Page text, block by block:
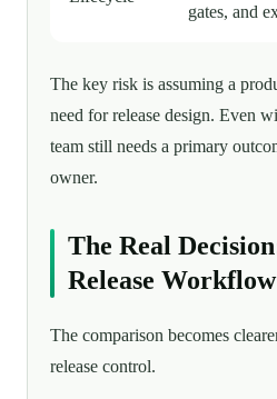
gates, and
The key risk is assuming a
need for release design. Even
team still needs a primary
owner.
The Real
Release Workflow
The comparison becomes
release control.